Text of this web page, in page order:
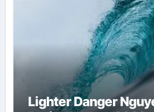
Lighter Danger